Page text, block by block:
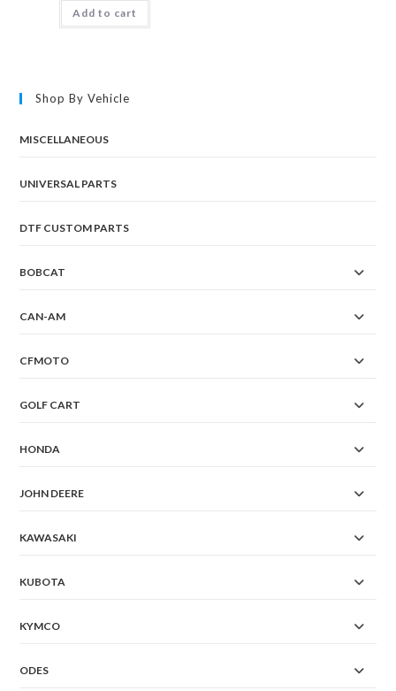
Add to cart
Shop By Vehicle
MISCELLANEOUS
UNIVERSAL PARTS
DTF CUSTOM PARTS
BOBCAT
CAN-AM
CFMOTO
GOLF CART
HONDA
JOHN DEERE
KAWASAKI
KUBOTA
KYMCO
ODES